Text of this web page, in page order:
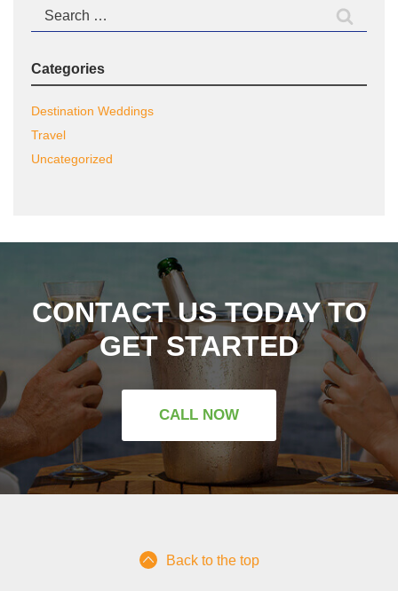
Search
Categories
Destination Weddings
Travel
Uncategorized
CONTACT US TODAY TO
GET STARTED
CALL NOW
Back to the top